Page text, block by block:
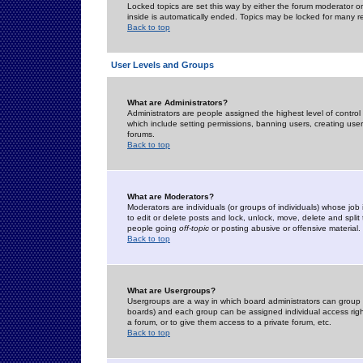
Locked topics are set this way by either the forum moderator
inside is automatically ended. Topics may be locked for many
Back to top
User Levels and Groups
What are Administrators?
Administrators are people assigned the highest level of
which include setting permissions, banning users, creating
forums.
Back to top
What are Moderators?
Moderators are individuals (or groups of individuals) whose
to edit or delete posts and lock, unlock, move, delete and
people going off-topic or posting abusive or offensive material.
Back to top
What are Usergroups?
Usergroups are a way in which board administrators can
boards) and each group can be assigned individual access
a forum, or to give them access to a private forum, etc.
Back to top